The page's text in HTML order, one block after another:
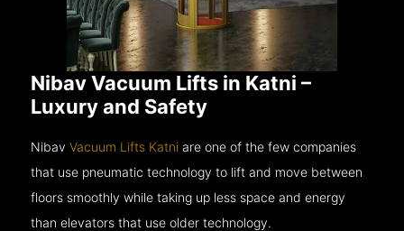
Nibav Vacuum Lifts in Katni –
Luxury and Safety
NibavVacuum Lifts Katni are one of the few companies
that use pneumatic technology to lift and move between
floors smoothly while taking up less space and energy
than elevators that use older technology.